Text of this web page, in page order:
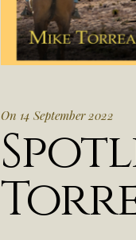
On 14 September 2022